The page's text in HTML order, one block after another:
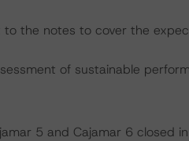
the notes to cover the
of sustainable
5 and Cajamar 6 closed